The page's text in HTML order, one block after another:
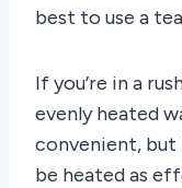
best to use a
If you’re in a
evenly heated
convenient, but
be heated as